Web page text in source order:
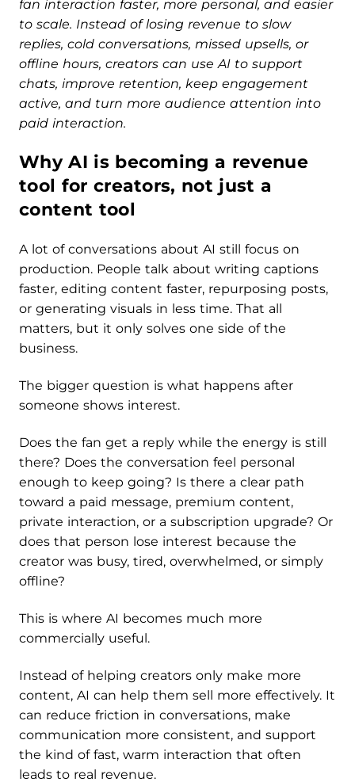
fan interaction faster, more personal, and easier
to scale. Instead of losing revenue to slow
replies, cold conversations, missed upsells, or
offline hours, creators can use AI to support
chats, improve retention, keep engagement
active, and turn more audience attention into
paid interaction.
Why AI is becoming a revenue
tool for creators, not just a
content tool
A lot of conversations about AI still focus on
production. People talk about writing captions
faster, editing content faster, repurposing posts,
or generating visuals in less time. That all
matters, but it only solves one side of the
business.
The bigger question is what happens after
someone shows interest.
Does the fan get a reply while the energy is still
there? Does the conversation feel personal
enough to keep going? Is there a clear path
toward a paid message, premium content,
private interaction, or a subscription upgrade? Or
does that person lose interest because the
creator was busy, tired, overwhelmed, or simply
offline?
This is where AI becomes much more
commercially useful.
Instead of helping creators only make more
content, AI can help them sell more effectively. It
can reduce friction in conversations, make
communication more consistent, and support
the kind of fast, warm interaction that often
leads to real revenue.